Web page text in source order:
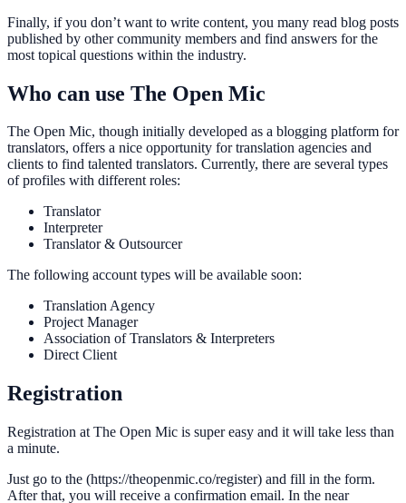
Finally, if you don’t want to write content, you many read blog posts
published by other community members and find answers for the
most topical questions within the industry.
Who can use The Open Mic
The Open Mic, though initially developed as a blogging platform for
translators, offers a nice opportunity for translation agencies and
clients to find talented translators. Currently, there are several types
of profiles with different roles:
Translator
Interpreter
Translator & Outsourcer
The following account types will be available soon:
Translation Agency
Project Manager
Association of Translators & Interpreters
Direct Client
Registration
Registration at The Open Mic is super easy and it will take less than
a minute.
Just go to the (https://theopenmic.co/register) and fill in the form.
After that, you will receive a confirmation email. In the near